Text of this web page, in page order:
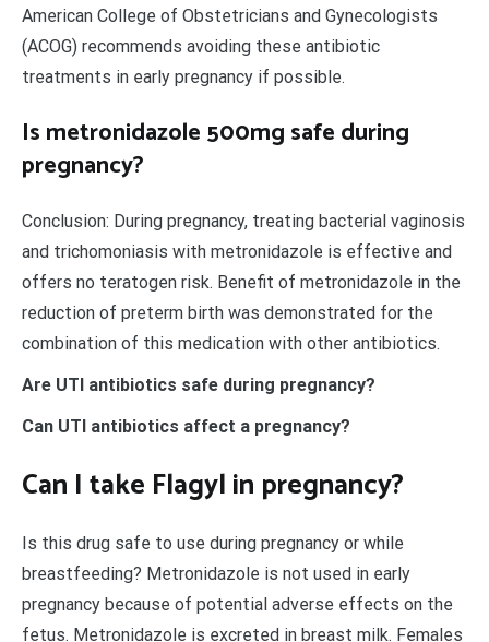
American College of Obstetricians and Gynecologists
(ACOG) recommends avoiding these antibiotic
treatments in early pregnancy if possible.
Is metronidazole 500mg safe during
pregnancy?
Conclusion: During pregnancy, treating bacterial vaginosis
and trichomoniasis with metronidazole is effective and
offers no teratogen risk. Benefit of metronidazole in the
reduction of preterm birth was demonstrated for the
combination of this medication with other antibiotics.
Are UTI antibiotics safe during pregnancy?
Can UTI antibiotics affect a pregnancy?
Can I take Flagyl in pregnancy?
Is this drug safe to use during pregnancy or while
breastfeeding? Metronidazole is not used in early
pregnancy because of potential adverse effects on the
fetus. Metronidazole is excreted in breast milk. Females